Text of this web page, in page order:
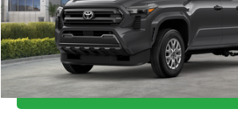
Int.:Black Fabric
Advertised Price73
CALL NOW